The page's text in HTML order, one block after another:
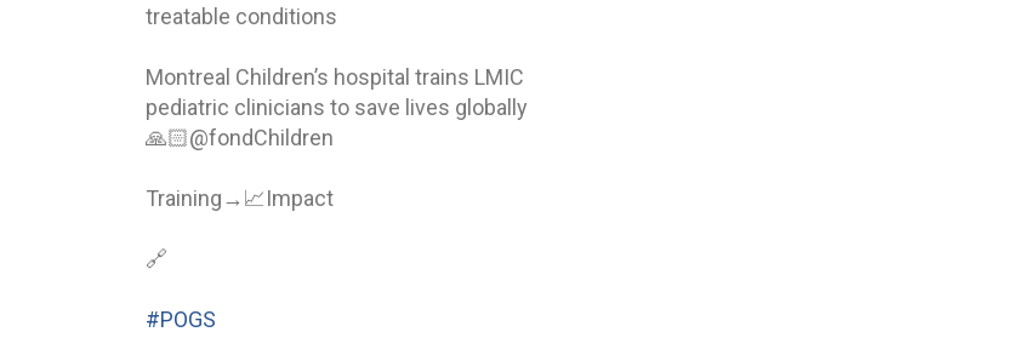
treatable conditions
Montreal Children’s hospital trains LMIC
pediatric clinicians to save lives globally
🙏🏻@fondChildren
Training→📈Impact
🔗
#POGS